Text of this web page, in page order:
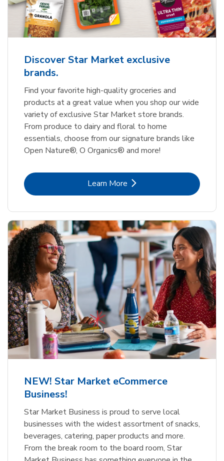
Discover Star Market exclusive
brands.
Find your favorite high-quality groceries and
products at a great value when you shop our wide
variety of exclusive Star Market store brands.
From produce to dairy and floral to home
essentials, choose from our signature brands like
Open Nature®, O Organics® and more!
Learn MoreLink Opens in New Tab
NEW! Star Market eCommerce
Business!
Star Market Business is proud to serve local
businesses with the widest assortment of snacks,
beverages, catering, paper products and more.
From the break room to the board room, Star